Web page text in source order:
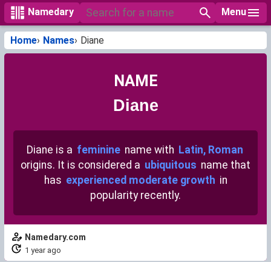
Namedary Menu
Home Names Diane
NAME
Diane
Diane is a feminine name with Latin, Roman
origins. It is considered a ubiquitous name that
has experienced moderate growth in
popularity recently.
Namedary.com
1 year ago